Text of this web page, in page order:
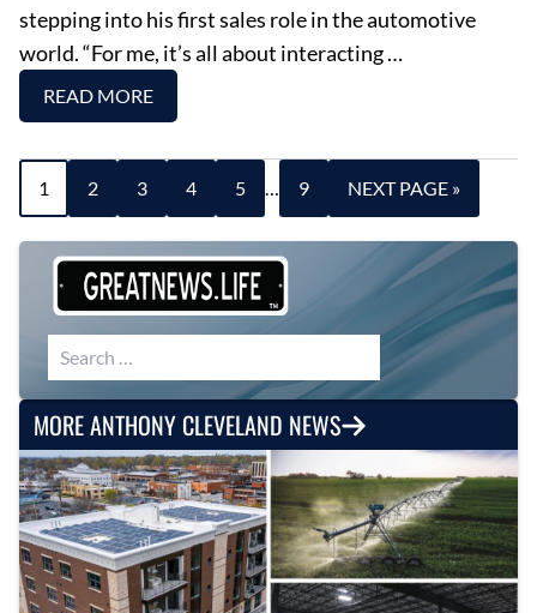
stepping into his first sales role in the automotive
world. “For me, it’s all about interacting …
READ MORE
1 2 3 4 5 9 NEXT PAGE »
Search for:
MORE ANTHONY CLEVELAND NEWS